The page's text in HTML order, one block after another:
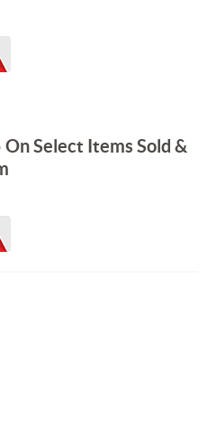
Select Items Sold &